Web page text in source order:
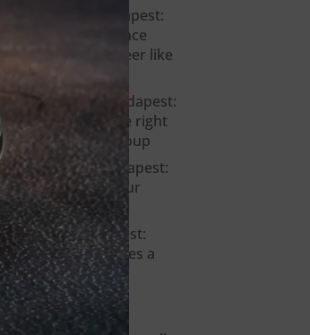
Local beer in Budapest:
Where to experience
hungarian craft beer like
a local
Bachelor party Budapest:
how to choose the right
venue for your group
Warm Up Bar Budapest:
Where to Start Your
Night in the City
Stag party Budapest:
what actually makes a
bachelor party
memorable?
Smashed burger